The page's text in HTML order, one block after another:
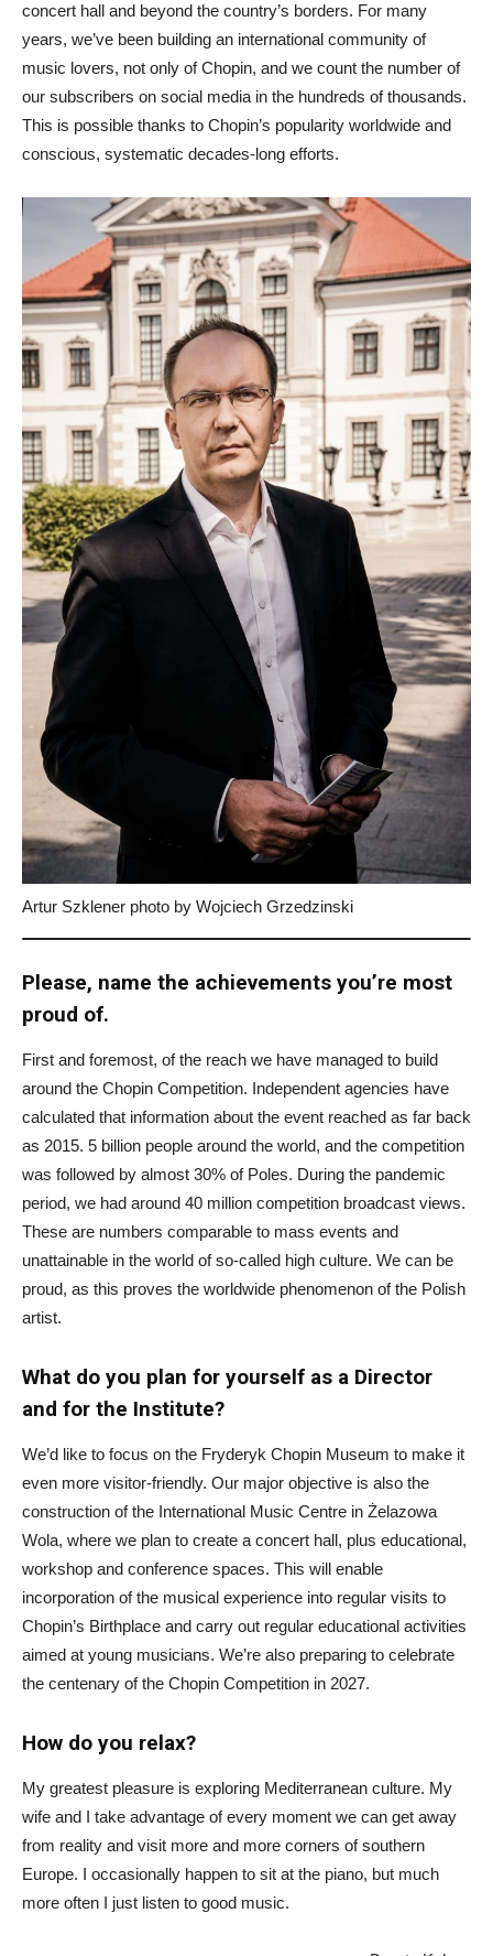
concert hall and beyond the country’s borders. For many
years, we’ve been building an international community of
music lovers, not only of Chopin, and we count the number of
our subscribers on social media in the hundreds of thousands.
This is possible thanks to Chopin’s popularity worldwide and
conscious, systematic decades-long efforts.
Artur Szklener photo by Wojciech Grzedzinski
Please, name the achievements you’re most
proud of.
First and foremost, of the reach we have managed to build
around the Chopin Competition. Independent agencies have
calculated that information about the event reached as far back
as 2015. 5 billion people around the world, and the competition
was followed by almost 30% of Poles. During the pandemic
period, we had around 40 million competition broadcast views.
These are numbers comparable to mass events and
unattainable in the world of so-called high culture. We can be
proud, as this proves the worldwide phenomenon of the Polish
artist.
What do you plan for yourself as a Director
and for the Institute?
We’d like to focus on the Fryderyk Chopin Museum to make it
even more visitor-friendly. Our major objective is also the
construction of the International Music Centre in Żelazowa
Wola, where we plan to create a concert hall, plus educational,
workshop and conference spaces. This will enable
incorporation of the musical experience into regular visits to
Chopin’s Birthplace and carry out regular educational activities
aimed at young musicians. We’re also preparing to celebrate
the centenary of the Chopin Competition in 2027.
How do you relax?
My greatest pleasure is exploring Mediterranean culture. My
wife and I take advantage of every moment we can get away
from reality and visit more and more corners of southern
Europe. I occasionally happen to sit at the piano, but much
more often I just listen to good music.